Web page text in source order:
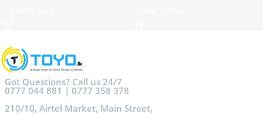
Got Questions? Call us 24/7
0777 044 881 | 0777 358 378
210/10, Airtel Market, Main Street,